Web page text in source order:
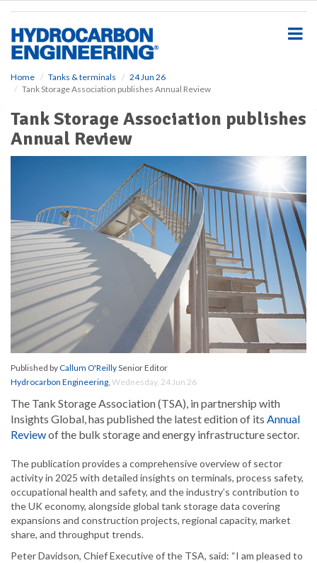
Home Tanks & terminals
24 Jun 26
Tank Storage Association publishes Annual Review
Tank Storage Association publishes
Annual Review
Published byCallum O'ReillySenior Editor
Hydrocarbon Engineering, Wednesday, 24 Jun 26
The Tank Storage Association (TSA), in partnership with
Insights Global, has published the latest edition of its Annual
Reviewof the bulk storage and energy infrastructure sector.
The publication provides a comprehensive overview of sector
activity in 2025 with detailed insights on terminals, process safety,
occupational health and safety, and the industry’s contribution to
the UK economy, alongside global tank storage data covering
expansions and construction projects, regional capacity, market
share, and throughput trends.
Peter Davidson, Chief Executive of the TSA, said: “I am pleased to